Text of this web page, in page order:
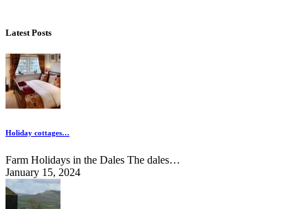
Latest Posts
Holiday cottages…
Farm Holidays in the Dales The dales…
January 15, 2024